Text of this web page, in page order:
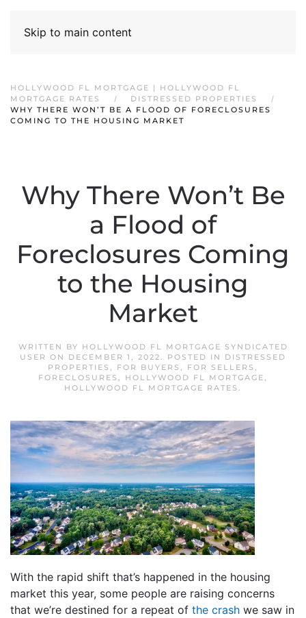
Skip to main content
HOLLYWOOD FL MORTGAGE | HOLLYWOOD FL
MORTGAGE RATES
DISTRESSED PROPERTIES
WHY THERE WON’T BE A FLOOD OF FORECLOSURES
COMING TO THE HOUSING MARKET
Why There Won’t Be
a Flood of
Foreclosures Coming
to the Housing
Market
WRITTEN BY HOLLYWOOD FL MORTGAGE SYNDICATED
USER ON DECEMBER 1, 2022. POSTED IN DISTRESSED
PROPERTIES , FOR BUYERS , FOR SELLERS ,
FORECLOSURES , HOLLYWOOD FL MORTGAGE,
HOLLYWOOD FL MORTGAGE RATES .
With the rapid shift that’s happened in the housing
market this year, some people are raising concerns
that we’re destined for a repeat of the crash we saw in